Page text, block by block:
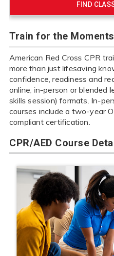
FIND
Train for the
American Red Cross CPR
more than just lifesaving
confidence, readiness and
online, in-person or blended
skills session) formats. In-
courses include a two-year
compliant certification.
CPR/AED Course